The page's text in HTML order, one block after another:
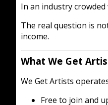
In an industry
The real question is
income.
What We Get
We Get Artists
Free to join and